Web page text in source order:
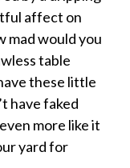
affect on
mad would you
table
these little
have faked
more like it
yard for